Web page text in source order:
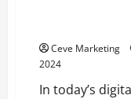
Ceve Marketing
2024
In today’s